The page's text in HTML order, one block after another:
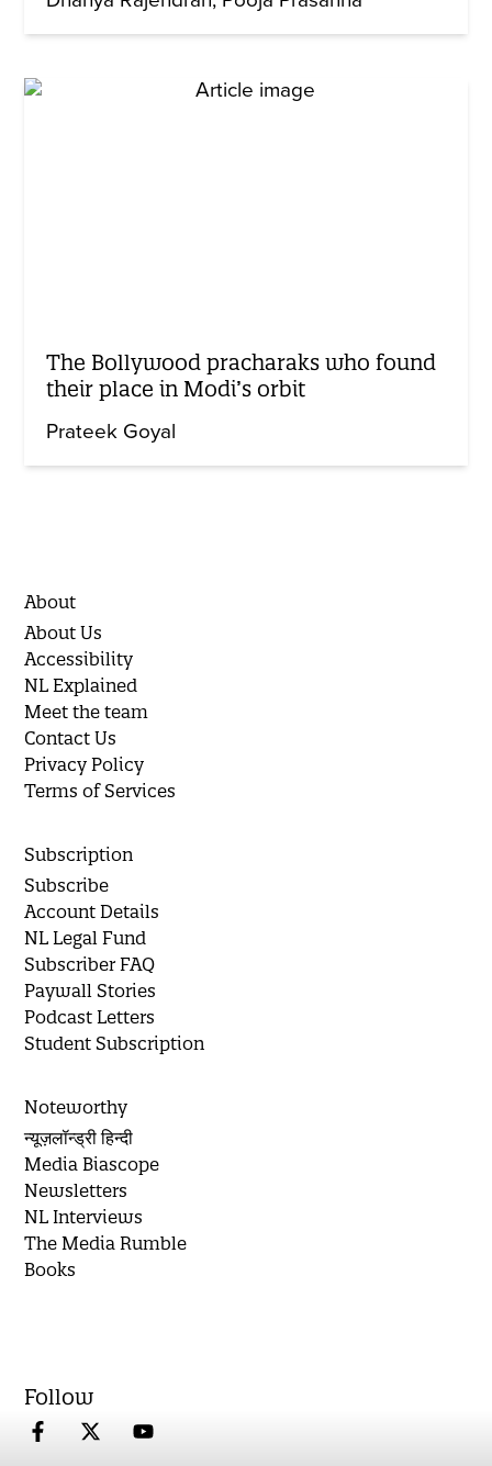
The Bollywood pracharaks who found
their place in Modi’s orbit
Prateek Goyal
About
About Us
Accessibility
NL Explained
Meet the team
Contact Us
Privacy Policy
Terms of Services
Subscription
Subscribe
Account Details
NL Legal Fund
Subscriber FAQ
Paywall Stories
Podcast Letters
Student Subscription
Noteworthy
न्यूज़लॉन्ड्री हिन्दी
Media Biascope
Newsletters
NL Interviews
The Media Rumble
Books
Follow